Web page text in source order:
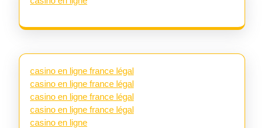
casino en ligne france légal
casino en ligne france légal
casino en ligne france légal
casino en ligne france légal
casino en ligne